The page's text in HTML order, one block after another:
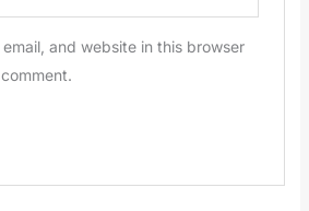
and website in this browser